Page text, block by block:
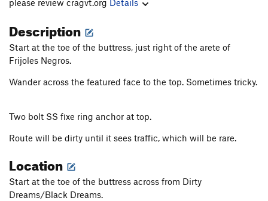
Dirty Dreams
Dreamy honeymoon- link up T 5.8
Unnamed Crack T5.5
Possum
Pet Badger T5.8
Kingdom Heritage
please review cragvt.org Details
Description
Start at the toe of the buttress, just right of the arete of
Frijoles Negros.
Wander across the featured face to the top. Sometimes tricky.
Two bolt SS fixe ring anchor at top.
Route will be dirty until it sees traffic, which will be rare.
Location
Start at the toe of the buttress across from Dirty
Dreams/Black Dreams.